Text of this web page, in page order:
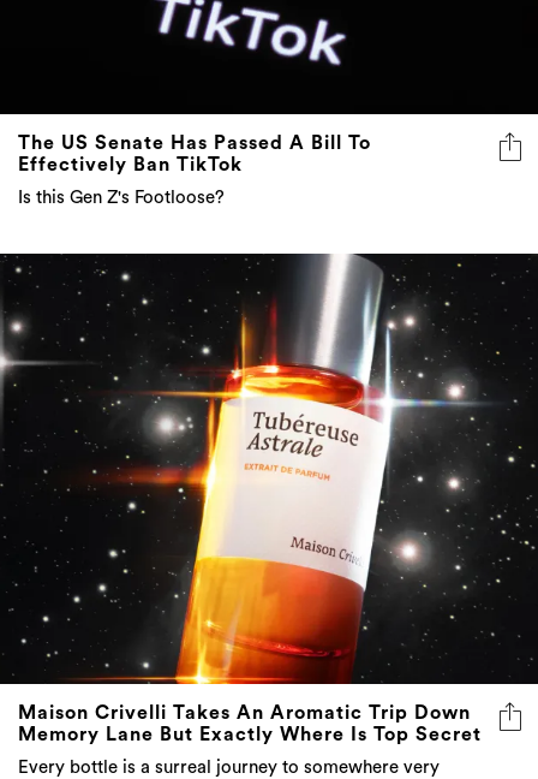
The US Senate Has Passed A Bill To
Effectively Ban TikTok
Is this Gen Z's Footloose?
Maison Crivelli Takes An Aromatic Trip Down
Memory Lane But Exactly Where Is Top Secret
Every bottle is a surreal journey to somewhere very